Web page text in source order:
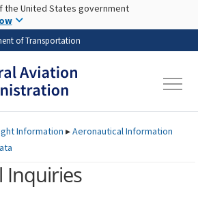
Skip to main content
the United States government
of Transportation
Information ▸Aeronautical Information
Inquiries